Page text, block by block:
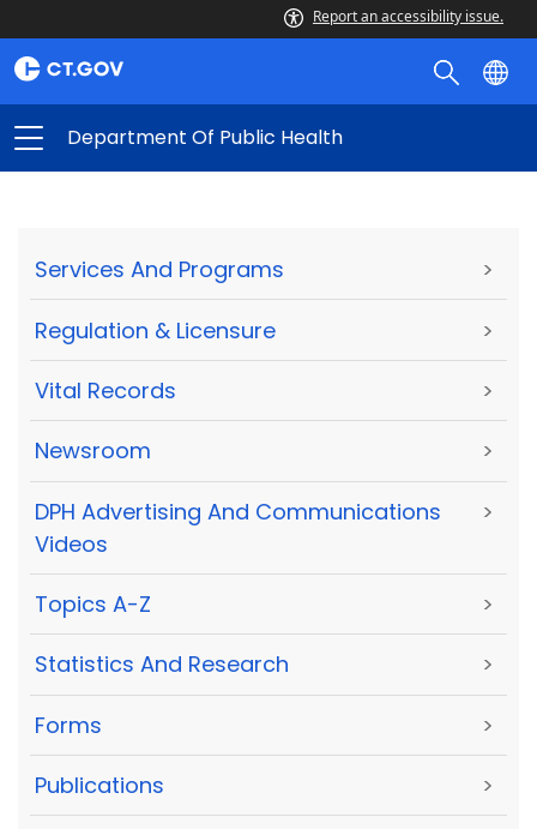
Report an accessibility issue.
Department Of Public Health
Services And Programs >
Regulation & Licensure >
Vital Records >
Newsroom >
DPH Advertising And Communications
Videos
>
Topics A-Z >
Statistics And Research >
Forms >
Publications >